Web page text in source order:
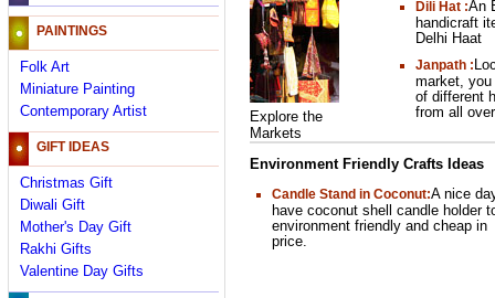
PAINTINGS
Folk Art
Miniature Painting
Contemporary Artist
GIFT IDEAS
Christmas Gift
Diwali Gift
Mother's Day Gift
Rakhi Gifts
Valentine Day Gifts
Explore the
Markets
Dili Hat :An
handicraft
Delhi Haat
Janpath :
market,
of different
from all
Environment Friendly Crafts Ideas
Candle Stand in Coconut:A nice
have coconut shell candle holder
environment friendly and cheap in
price.